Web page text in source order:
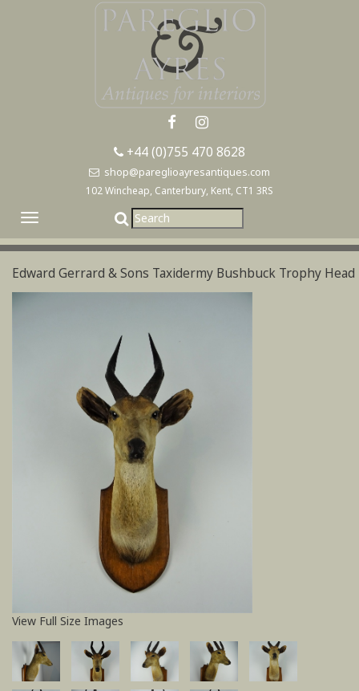
+44 (0)755 470 8628
shop@pareglioayresantiques.com
102 Wincheap, Canterbury, Kent, CT1 3RS
Toggle
navigation
Edward Gerrard & Sons Taxidermy Bushbuck Trophy Head
View Full Size Images